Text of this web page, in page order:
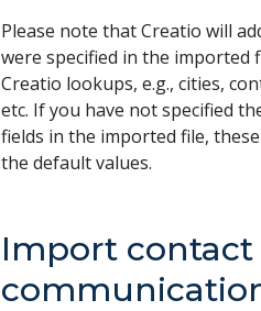
Please note that Creatio will
were specified in the
Creatio lookups, e.g., cities,
etc. If you have not specified
fields in the imported file,
the default values.
Import contact